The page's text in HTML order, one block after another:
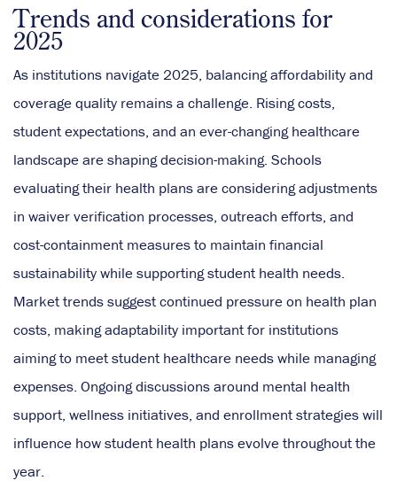
Trends and considerations for
2025
As institutions navigate 2025, balancing affordability and
coverage quality remains a challenge. Rising costs,
student expectations, and an ever-changing healthcare
landscape are shaping decision-making. Schools
evaluating their health plans are considering adjustments
in waiver verification processes, outreach efforts, and
cost-containment measures to maintain financial
sustainability while supporting student health needs.
Market trends suggest continued pressure on health plan
costs, making adaptability important for institutions
aiming to meet student healthcare needs while managing
expenses. Ongoing discussions around mental health
support, wellness initiatives, and enrollment strategies will
influence how student health plans evolve throughout the
year.